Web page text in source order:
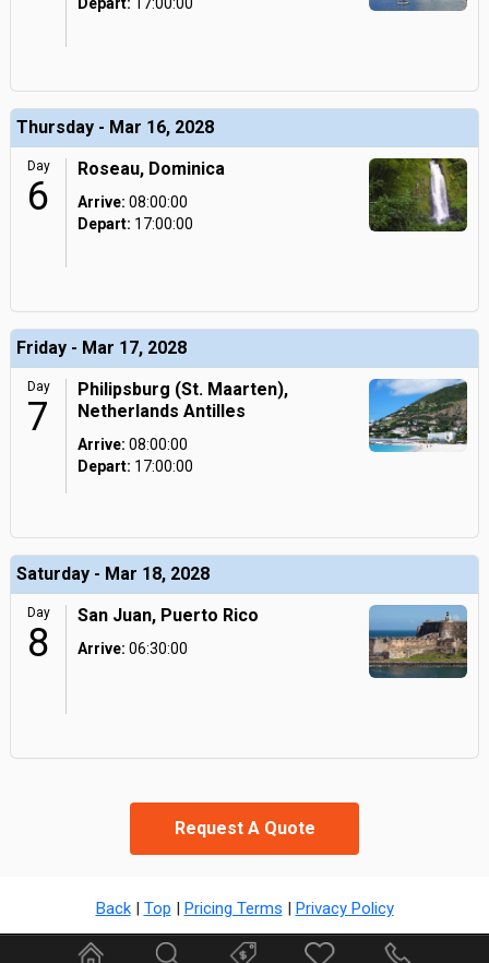
Thursday - Mar 16, 2028
Day
6
Roseau, Dominica
Arrive: 08:00:00
Depart: 17:00:00
Friday - Mar 17, 2028
Day
7
Philipsburg (St. Maarten),
Netherlands Antilles
Arrive: 08:00:00
Depart: 17:00:00
Saturday - Mar 18, 2028
Day
8
San Juan, Puerto Rico
Arrive: 06:30:00
Request A Quote
Back| Top | Pricing Terms | Privacy Policy